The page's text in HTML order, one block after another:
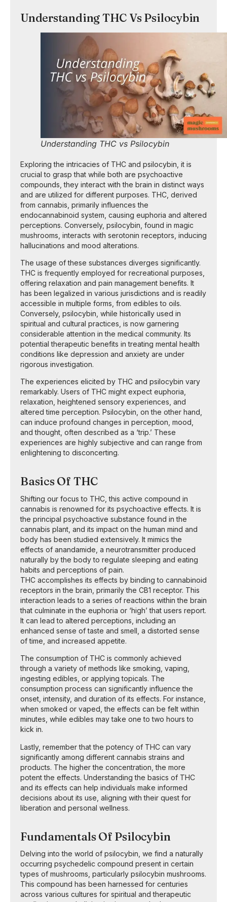
Understanding THC Vs Psilocybin
Understanding THC vs Psilocybin
Exploring the intricacies of THC and psilocybin, it is
crucial to grasp that while both are psychoactive
compounds, they interact with the brain in distinct ways
and are utilized for different purposes. THC, derived
from cannabis, primarily influences the
endocannabinoid system, causing euphoria and altered
perceptions. Conversely, psilocybin, found in magic
mushrooms, interacts with serotonin receptors, inducing
hallucinations and mood alterations.
The usage of these substances diverges significantly.
THC is frequently employed for recreational purposes,
offering relaxation and pain management benefits. It
has been legalized in various jurisdictions and is readily
accessible in multiple forms, from edibles to oils.
Conversely, psilocybin, while historically used in
spiritual and cultural practices, is now garnering
considerable attention in the medical community. Its
potential therapeutic benefits in treating mental health
conditions like depression and anxiety are under
rigorous investigation.
The experiences elicited by THC and psilocybin vary
remarkably. Users of THC might expect euphoria,
relaxation, heightened sensory experiences, and
altered time perception. Psilocybin, on the other hand,
can induce profound changes in perception, mood,
and thought, often described as a ‘trip.’ These
experiences are highly subjective and can range from
enlightening to disconcerting.
Basics Of THC
Shifting our focus to THC, this active compound in
cannabis is renowned for its psychoactive effects. It is
the principal psychoactive substance found in the
cannabis plant, and its impact on the human mind and
body has been studied extensively. It mimics the
effects of anandamide, a neurotransmitter produced
naturally by the body to regulate sleeping and eating
habits and perceptions of pain.
THC accomplishes its effects by binding to cannabinoid
receptors in the brain, primarily the CB1 receptor. This
interaction leads to a series of reactions within the brain
that culminate in the euphoria or ‘high’ that users report.
It can lead to altered perceptions, including an
enhanced sense of taste and smell, a distorted sense
of time, and increased appetite.
The consumption of THC is commonly achieved
through a variety of methods like smoking, vaping,
ingesting edibles, or applying topicals. The
consumption process can significantly influence the
onset, intensity, and duration of its effects. For instance,
when smoked or vaped, the effects can be felt within
minutes, while edibles may take one to two hours to
kick in.
Lastly, remember that the potency of THC can vary
significantly among different cannabis strains and
products. The higher the concentration, the more
potent the effects. Understanding the basics of THC
and its effects can help individuals make informed
decisions about its use, aligning with their quest for
liberation and personal wellness.
Fundamentals Of Psilocybin
Delving into the world of psilocybin, we find a naturally
occurring psychedelic compound present in certain
types of mushrooms, particularly psilocybin mushrooms.
This compound has been harnessed for centuries
across various cultures for spiritual and therapeutic